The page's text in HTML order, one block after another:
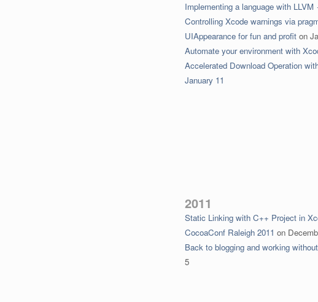
Implementing a language with
Controlling Xcode warnings via
UIAppearance for fun and profit on
Automate your environment with
Accelerated Download Operation
January 11
2011
Static Linking with C++ Project in
CocoaConf Raleigh 2011 on
Back to blogging and working
5